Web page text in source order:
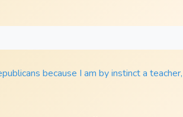
because I am by instinct a teacher,